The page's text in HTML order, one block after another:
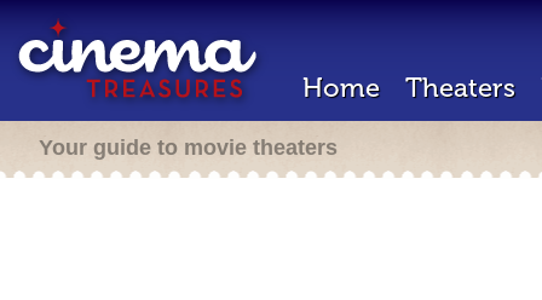
Home Theaters
Your guide to movie theaters